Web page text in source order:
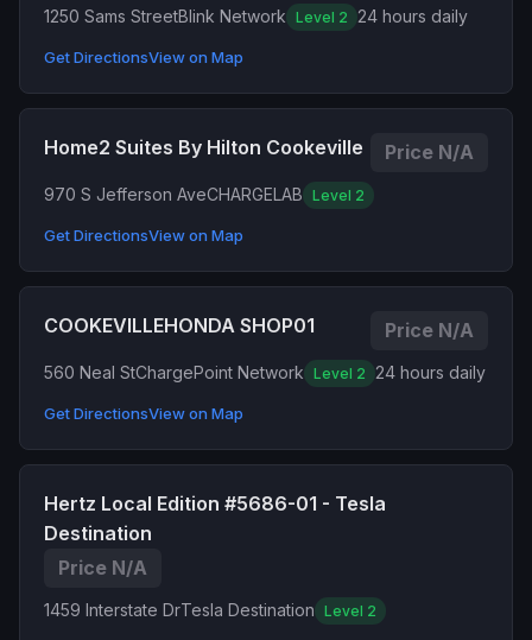
1250 Sams StreetBlink Network Level 2 24 hours daily
Get DirectionsView on Map
Home2 Suites By Hilton Cookeville Price N/A
970 S Jefferson AveCHARGELAB Level 2
Get DirectionsView on Map
COOKEVILLEHONDA SHOP01 Price N/A
560 Neal StChargePoint Network Level 2 24 hours daily
Get DirectionsView on Map
Hertz Local Edition #5686-01 - Tesla
Destination
Price N/A
1459 Interstate DrTesla Destination Level 2